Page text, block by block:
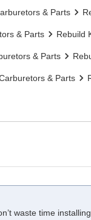
& Parts
& Parts Rebuild
& Parts
& Parts
waste time